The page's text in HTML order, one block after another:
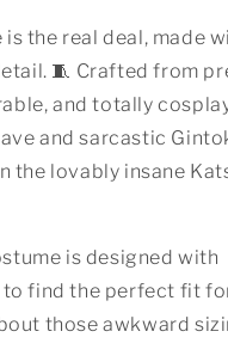
the real deal, made
🧵 Crafted from
and totally
and sarcastic
the lovably insane
is designed with
find the perfect fit
those awkward